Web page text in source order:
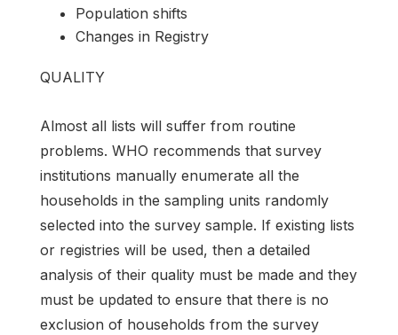
Population shifts
Changes in Registry
QUALITY
Almost all lists will suffer from routine
problems. WHO recommends that survey
institutions manually enumerate all the
households in the sampling units randomly
selected into the survey sample. If existing lists
or registries will be used, then a detailed
analysis of their quality must be made and they
must be updated to ensure that there is no
exclusion of households from the survey